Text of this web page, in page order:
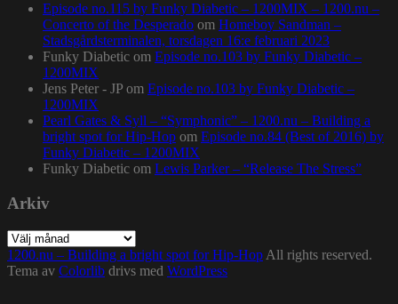
Episode no.115 by Funky Diabetic – 1200MIX – 1200.nu –
Concerto of the Desperado om Homeboy Sandman –
Stadsgårdsterminalen, torsdagen 16:e februari 2023
Funky Diabetic om Episode no.103 by Funky Diabetic –
1200MIX
Jens Peter - JP om Episode no.103 by Funky Diabetic –
1200MIX
Pearl Gates & Syll – “Symphonic” – 1200.nu – Building a
bright spot for Hip-Hop om Episode no.84 (Best of 2016) by
Funky Diabetic – 1200MIX
Funky Diabetic om Lewis Parker – “Release The Stress”
Arkiv
Arkiv
1200.nu – Building a bright spot for Hip-Hop All rights reserved.
Tema av Colorlib drivs med WordPress